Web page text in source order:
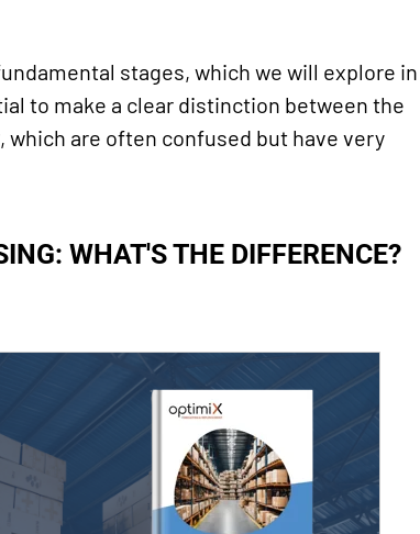
stages, which we will explore in
to make a clear distinction between the
, which are often confused but have very
WHAT'S THE DIFFERENCE?